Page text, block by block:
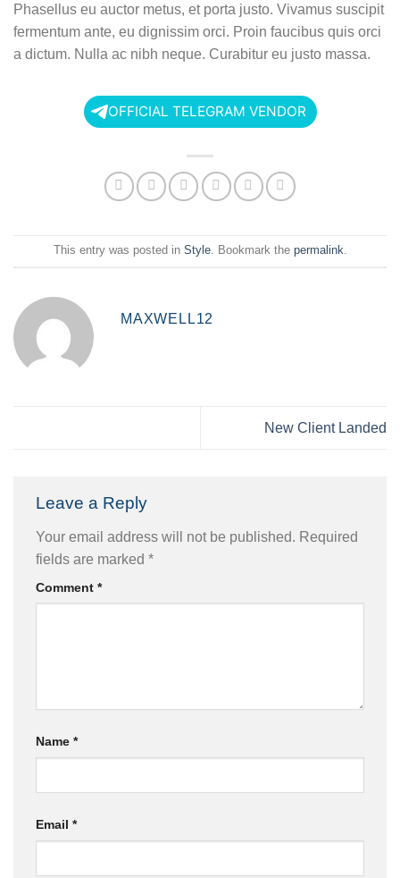
Phasellus eu auctor metus, et porta justo. Vivamus suscipit
fermentum ante, eu dignissim orci. Proin faucibus quis orci
a dictum. Nulla ac nibh neque. Curabitur eu justo massa.
OFFICIAL TELEGRAM VENDOR
This entry was posted in Style. Bookmark the permalink
MAXWELL12
New Client Landed
Leave a Reply
Your email address will not be published. Required
fields are marked *
Comment *
Name *
Email *